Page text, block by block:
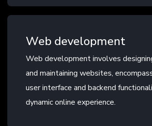
Web development
Web development involves
and maintaining websites,
user interface and backend
dynamic online experience.